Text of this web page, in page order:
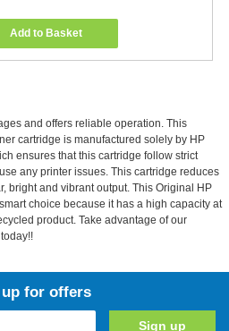
Add to Basket
and offers reliable operation. This
cartridge is manufactured solely by HP
ensures that this cartridge follow strict
any printer issues. This cartridge reduces
bright and vibrant output. This Original HP
choice because it has a high capacity at
product. Take advantage of our
for offers